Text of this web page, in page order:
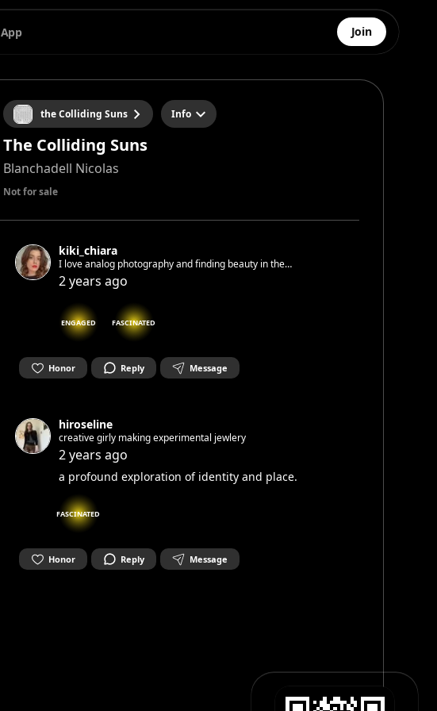
App Join
the Colliding Suns Info
The Colliding Suns
Blanchadell Nicolas
Not for sale
kiki_chiara
I love analog photography and finding beauty in the
mundane
2 years ago
ENGAGED FASCINATED
Honor Reply Message
hiroseline
creative girly making experimental jewlery
2 years ago
a profound exploration of identity and place.
FASCINATED
Honor Reply Message